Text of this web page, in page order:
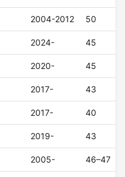
2004-2012 50
2024- 45
2020- 45
2017- 43
2017- 40
2019- 43
2005- 46–47